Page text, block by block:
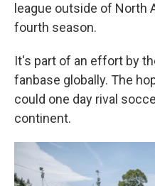
league outside of North
fourth season.
It's part of an effort by
fanbase globally. The
could one day rival
continent.